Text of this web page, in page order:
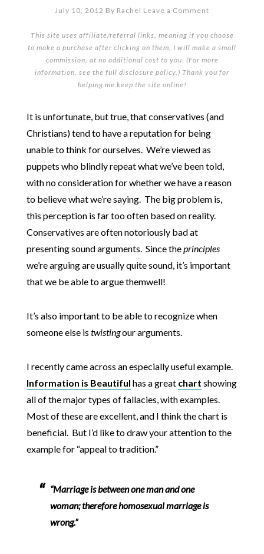
July 10, 2012 By Rachel Leave a Comment
This site uses affiliate/referral links, meaning if you choose
to make a purchase after clicking on them, I will make a small
commission, at no additional cost to you. (For more
information, see the full disclosure policy.) Thank you for
helping me keep the site online!
It is unfortunate, but true, that conservatives (and
Christians) tend to have a reputation for being
unable to think for ourselves. We’re viewed as
puppets who blindly repeat what we’ve been told,
with no consideration for whether we have a reason
to believe what we’re saying. The big problem is,
this perception is far too often based on reality.
Conservatives are often notoriously bad at
presenting sound arguments. Since theprinciples
we’re arguing are usually quite sound, it’s important
that we be able to argue themwell!
It’s also important to be able to recognize when
someone else is twistingour arguments.
I recently came across an especially useful example.
Information is Beautiful has a great chart showing
all of the major types of fallacies, with examples.
Most of these are excellent, and I think the chart is
beneficial. But I’d like to draw your attention to the
example for “appeal to tradition.”
“Marriage is between one man and one
woman; therefore homosexual marriage is
wrong.”